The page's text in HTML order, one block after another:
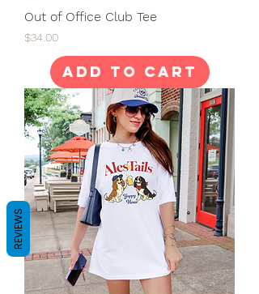
Out of Office Club Tee
Price
$34.00
Add to Cart
REVIEWS